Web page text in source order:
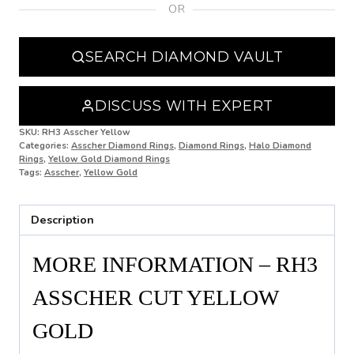
N
N 1/2
P
P 1/2
Q 1/2
R
OR
SEARCH DIAMOND VAULT
DISCUSS WITH EXPERT
SKU: RH3 Asscher Yellow
Categories: Asscher Diamond Rings, Diamond Rings, Halo Diamond
Rings, Yellow Gold Diamond Rings
Tags: Asscher, Yellow Gold
Description
MORE INFORMATION – RH3
ASSCHER CUT YELLOW
GOLD